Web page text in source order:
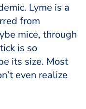
Lyme is a
from
mice, through
is so
its size. Most
even realize